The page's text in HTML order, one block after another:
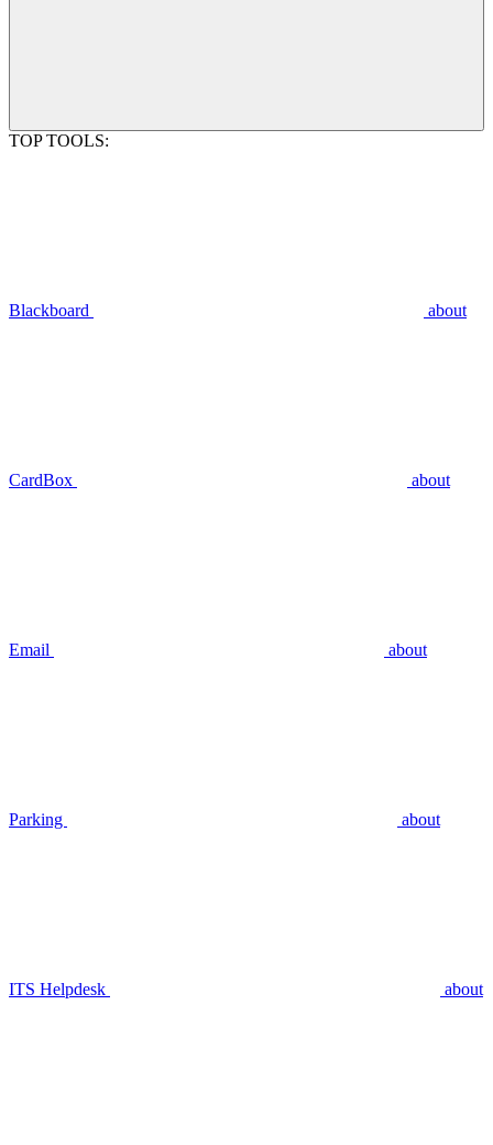
TOP TOOLS:
Blackboard about
CardBox about
Email about
Parking about
ITS Helpdesk about